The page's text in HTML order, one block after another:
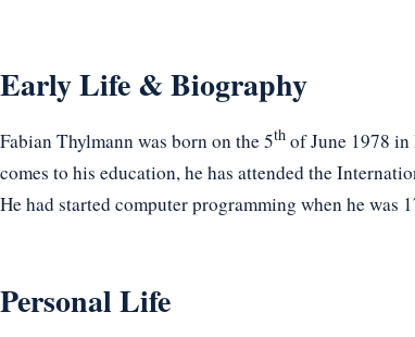
Early Life & Biography
Fabian Thylmann was born on the 5th of June 1978
comes to his education, he has attended the
He had started computer programming when he was
Personal Life